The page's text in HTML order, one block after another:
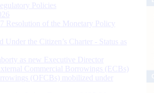
Policies
Resolution of the Monetary Policy
the Citizen’s Charter - Status as
as new Executive Director
Commercial Borrowings (ECBs)
(OFCBs) mobilized under